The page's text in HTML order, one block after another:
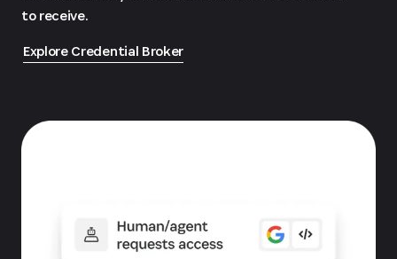
to receive.
Explore Credential Broker